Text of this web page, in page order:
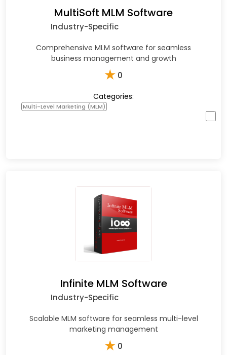
MultiSoft MLM Software
Industry-Specific
Comprehensive MLM software for seamless
business management and growth
★ 0
Categories:
Multi-Level Marketing (MLM)
Infinite MLM Software
Industry-Specific
Scalable MLM software for seamless multi-level
marketing management
★ 0